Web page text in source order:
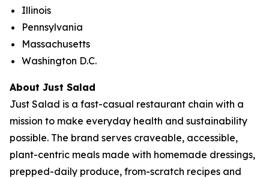
Illinois
Pennsylvania
Massachusetts
Washington D.C.
About Just Salad
Just Salad is a fast-casual restaurant chain with a
mission to make everyday health and sustainability
possible. The brand serves craveable, accessible,
plant-centric meals made with homemade dressings,
prepped-daily produce, from-scratch recipes and